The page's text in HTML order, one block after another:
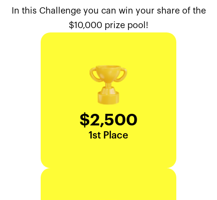
In this Challenge you can win your share of the
$10,000 prize pool!
$2,500
1st Place